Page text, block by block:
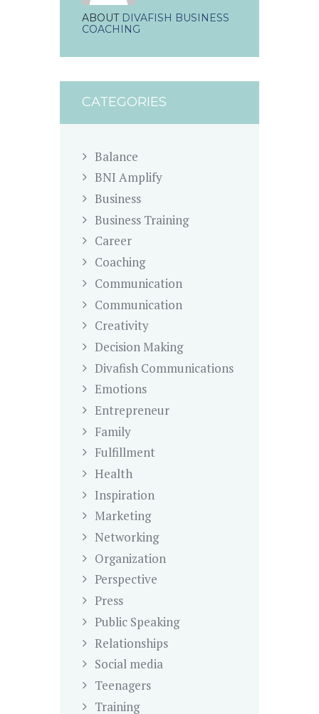
ABOUT DIVAFISH BUSINESS
COACHING
CATEGORIES
Balance
BNI Amplify
Business
Business Training
Career
Coaching
Communication
Communication
Creativity
Decision Making
Divafish Communications
Emotions
Entrepreneur
Family
Fulfillment
Health
Inspiration
Marketing
Networking
Organization
Perspective
Press
Public Speaking
Relationships
Social media
Teenagers
Training